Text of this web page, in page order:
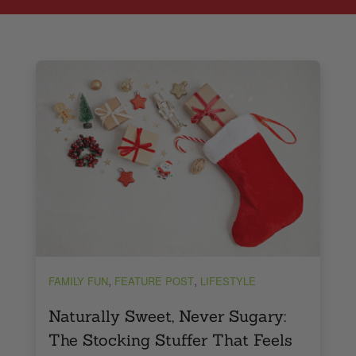
FAMILY FUN, FEATURE POST, LIFESTYLE
Naturally Sweet, Never Sugary:
The Stocking Stuffer That Feels